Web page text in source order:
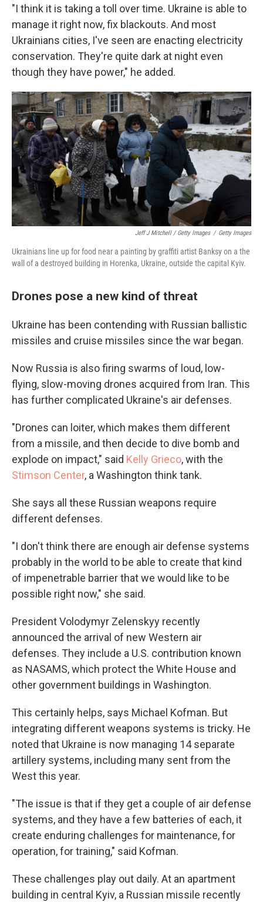
"I think it is taking a toll over time. Ukraine is able to
manage it right now, fix blackouts. And most
Ukrainians cities, I've seen are enacting electricity
conservation. They're quite dark at night even
though they have power," he added.
Jeff J Mitchell / Getty Images / Getty Images
Ukrainians line up for food near a painting by graffiti artist Banksy on a the
wall of a destroyed building in Horenka, Ukraine, outside the capital Kyiv.
Drones pose a new kind of threat
Ukraine has been contending with Russian ballistic
missiles and cruise missiles since the war began.
Now Russia is also firing swarms of loud, low-
flying, slow-moving drones acquired from Iran. This
has further complicated Ukraine's air defenses.
"Drones can loiter, which makes them different
from a missile, and then decide to dive bomb and
explode on impact," said Kelly Grieco, with the
Stimson Center, a Washington think tank.
She says all these Russian weapons require
different defenses.
"I don't think there are enough air defense systems
probably in the world to be able to create that kind
of impenetrable barrier that we would like to be
possible right now," she said.
President Volodymyr Zelenskyy recently
announced the arrival of new Western air
defenses. They include a U.S. contribution known
as NASAMS, which protect the White House and
other government buildings in Washington.
This certainly helps, says Michael Kofman. But
integrating different weapons systems is tricky. He
noted that Ukraine is now managing 14 separate
artillery systems, including many sent from the
West this year.
"The issue is that if they get a couple of air defense
systems, and they have a few batteries of each, it
create enduring challenges for maintenance, for
operation, for training," said Kofman.
These challenges play out daily. At an apartment
building in central Kyiv, a Russian missile recently